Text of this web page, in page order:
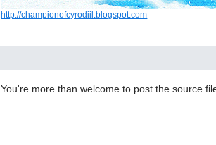
http://championofcyrodiil.blogspot.com
You're more than welcome to post the source